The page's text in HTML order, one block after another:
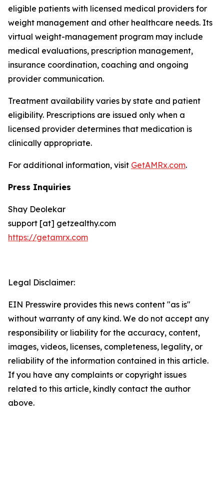
eligible patients with licensed medical providers for
weight management and other healthcare needs. Its
virtual weight-management program may include
medical evaluations, prescription management,
insurance coordination, coaching and ongoing
provider communication.
Treatment availability varies by state and patient
eligibility. Prescriptions are issued only when a
licensed provider determines that medication is
clinically appropriate.
For additional information, visit GetAMRx.com.
Press Inquiries
Shay Deolekar
support [at] getzealthy.com
https://getamrx.com
Legal Disclaimer:
EIN Presswire provides this news content "as is"
without warranty of any kind. We do not accept any
responsibility or liability for the accuracy, content,
images, videos, licenses, completeness, legality, or
reliability of the information contained in this article.
If you have any complaints or copyright issues
related to this article, kindly contact the author
above.